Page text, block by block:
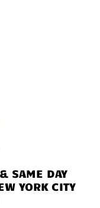
SAME DAY
YORK CITY